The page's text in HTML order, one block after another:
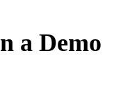
a Demo